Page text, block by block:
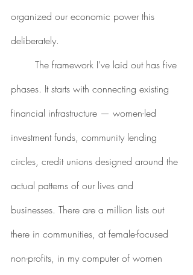
organized our economic power this
deliberately.
phases. It starts with connecting existing
financial infrastructure — women-led
investment funds, community lending
circles, credit unions designed around the
actual patterns of our lives and
businesses. There are a million lists out
there in communities, at female-focused
non-profits, in my computer of women